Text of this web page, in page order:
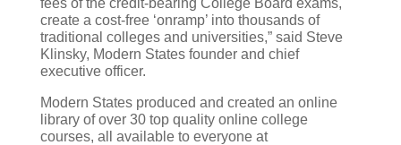
fees of the credit-bearing College Board exams,
create a cost-free ‘onramp’ into thousands of
traditional colleges and universities,” said Steve
Klinsky, Modern States founder and chief
executive officer.
Modern States produced and created an online
library of over 30 top quality online college
courses, all available to everyone at